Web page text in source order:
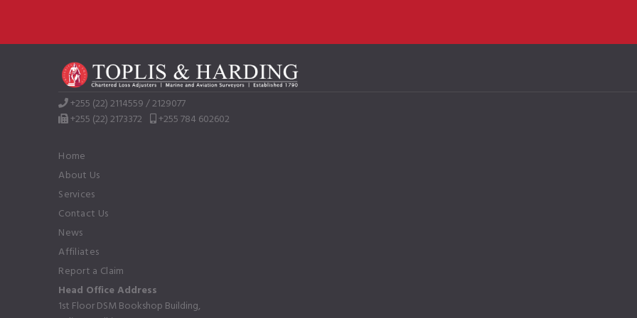
+255 (22) 2114559 / 2129077
+255 (22) 2173372
+255 784 602602
Home
About Us
Services
Contact Us
News
Affiliates
Report a Claim
Head Office Address
1st Floor DSM Bookshop Building,